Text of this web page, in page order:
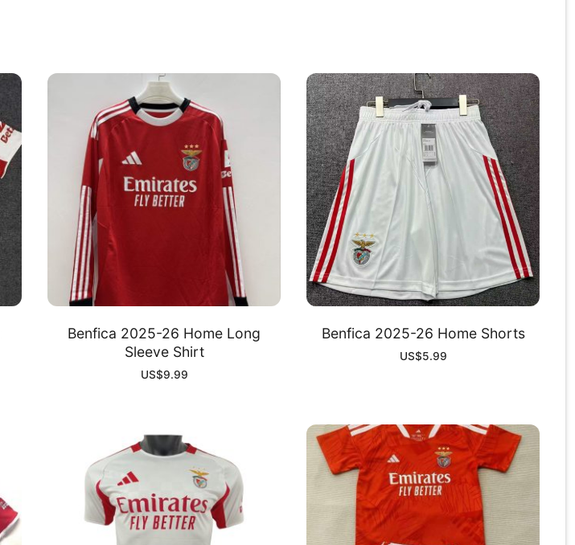
Benfica 2025-26 Home Long
Sleeve Shirt
US$9.99
Benfica 2025-26 Home Shorts
US$5.99